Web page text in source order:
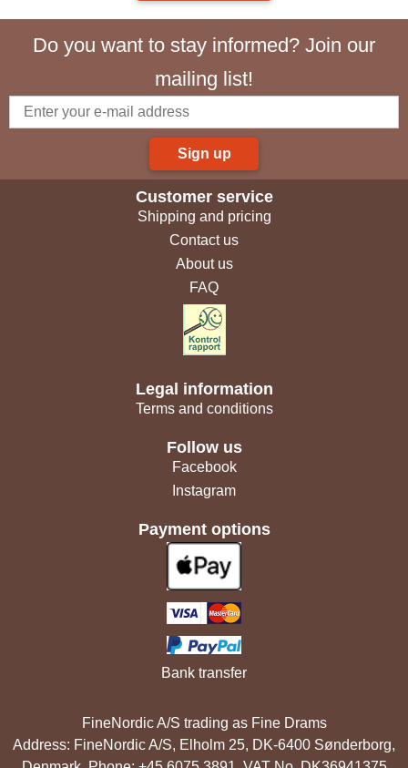
Do you want to stay informed? Join our
mailing list!
Sign up
Customer service
Shipping and pricing
Contact us
About us
FAQ
Legal information
Terms and conditions
Follow us
Facebook
Instagram
Payment options
Bank transfer
FineNordic A/S trading as Fine Drams
Address: FineNordic A/S, Elholm 25, DK-6400 Sønderborg,